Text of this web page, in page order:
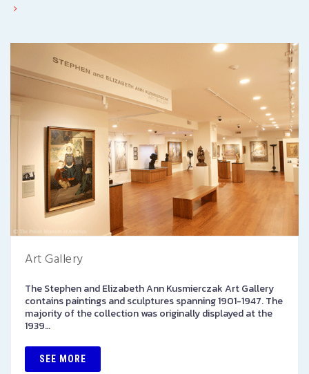
Art Gallery
The Stephen and Elizabeth Ann Kusmierczak Art Gallery
contains paintings and sculptures spanning 1901-1947. The
majority of the collection was originally displayed at the
1939…
SEE MORE